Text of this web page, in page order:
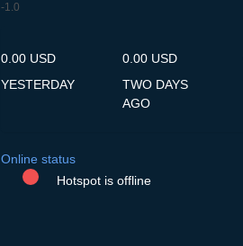
-1.0
0.00 USD
YESTERDAY
0.00 USD
TWO DAYS
AGO
Online status
Hotspot is offline